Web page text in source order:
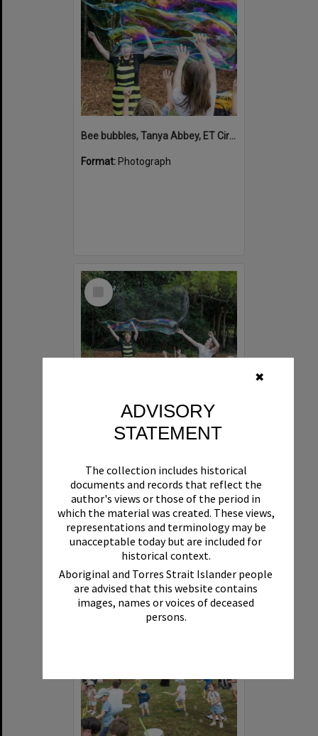
✖
ADVISORY
STATEMENT
The collection includes historical
documents and records that reflect the
author's views or those of the period in
which the material was created. These views,
representations and terminology may be
unacceptable today but are included for
historical context.
Aboriginal and Torres Strait Islander people
are advised that this website contains
images, names or voices of deceased
persons.
Bee bubbles, Tanya Abbey, ET Circus, Hinterland Adventure Playground, Marara Street, Cooroy, 6 May 2022
Format: Photograph
Select
Format:Photograph
Select
Item